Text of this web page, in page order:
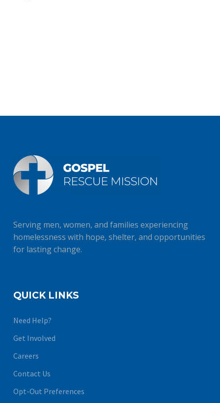
Serving men, women, and families experiencing
homelessness with hope, shelter, and opportunities
for lasting change.
QUICK LINKS
Need Help?
Get Involved
Careers
Contact Us
Opt-Out Preferences